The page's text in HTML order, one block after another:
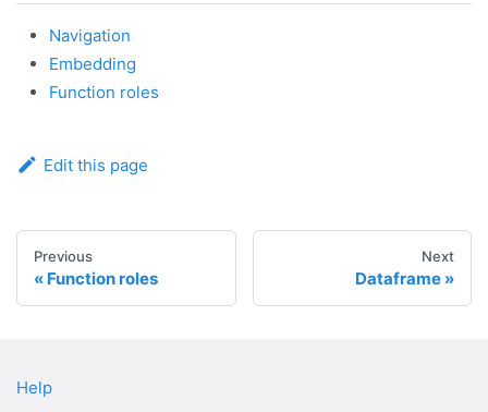
Navigation
Embedding
Function roles
Edit this page
Previous
Function roles
Next
Dataframe
Help